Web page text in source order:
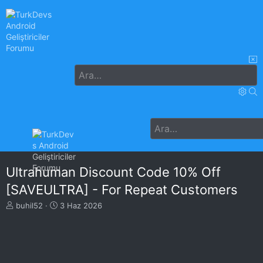
Ultrahuman Discount Code 10% Off
[SAVEULTRA] - For Repeat Customers
K
buhil52
B
3 Haz 2026